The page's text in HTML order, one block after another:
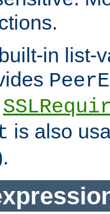
in list-
is also